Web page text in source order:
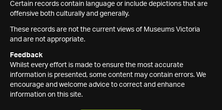
Certain records contain language or include depictions that are
offensive both culturally and generally.
These records are not the current views of Museums Victoria
and are not appropriate.
Feedback
Whilst every effort is made to ensure the most accurate
information is presented, some content may contain errors. We
encourage and welcome advice to correct and enhance
information on this site.